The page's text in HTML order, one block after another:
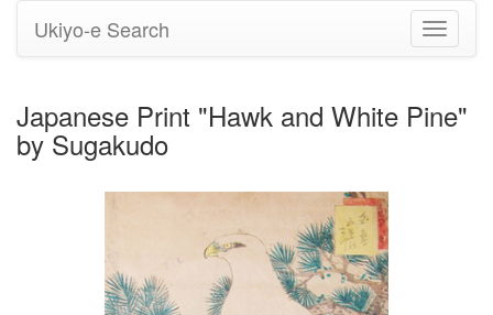
Toggle
Ukiyo-e Search
Japanese Print "Hawk and White Pine"
by Sugakudo